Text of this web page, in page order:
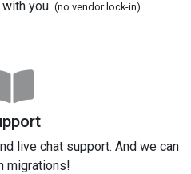
you. (no vendor lock-in)
live chat support. And we can
migrations!